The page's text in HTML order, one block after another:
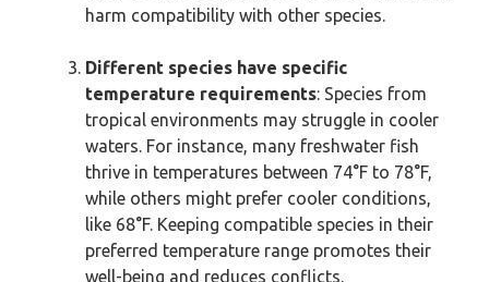
harm compatibility with other species.
Different species have specific
temperature requirements: Species from
tropical environments may struggle in cooler
waters. For instance, many freshwater fish
thrive in temperatures between 74°F to 78°F,
while others might prefer cooler conditions,
like 68°F. Keeping compatible species in their
preferred temperature range promotes their
well-being and reduces conflicts.